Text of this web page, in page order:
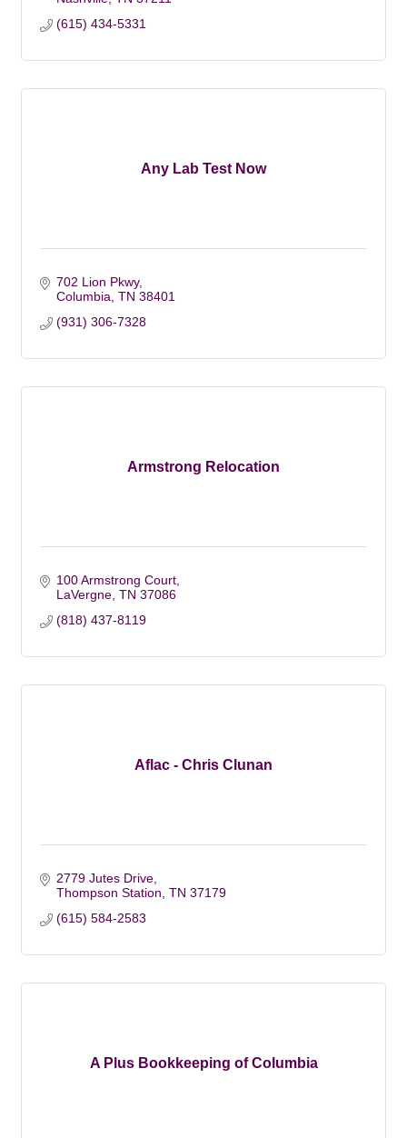
(615) 434-5331
Any Lab Test Now
702 Lion Pkwy
Columbia TN 38401
(931) 306-7328
Armstrong Relocation
100 Armstrong Court
LaVergne TN 37086
(818) 437-8119
Aflac - Chris Clunan
2779 Jutes Drive
Thompson Station TN 37179
(615) 584-2583
A Plus Bookkeeping of Columbia